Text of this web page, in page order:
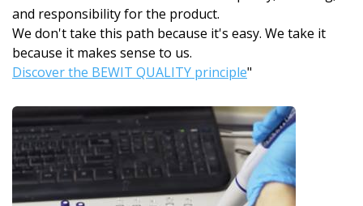
and responsibility for the product.
We don't take this path because it's easy. We take it
because it makes sense to us.
Discover the BEWIT QUALITY principle"